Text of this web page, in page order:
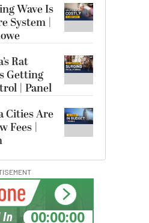
Wave Is
System |
Rat
Getting
| Panel
Cities Are
Fees |
12:13:36
In